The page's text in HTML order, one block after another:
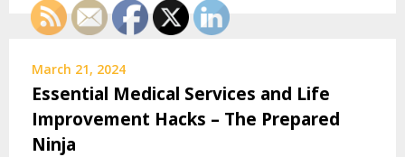
March 21, 2024
Essential Medical Services and Life
Improvement Hacks – The Prepared
Ninja